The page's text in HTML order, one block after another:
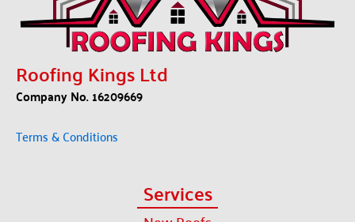
Roofing Kings Ltd
Company No. 16209669
Terms & Conditions
Services